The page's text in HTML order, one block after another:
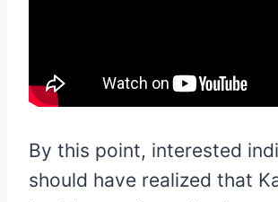
By this point, interested
should have realized that